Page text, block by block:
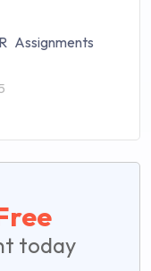
Assignments
today